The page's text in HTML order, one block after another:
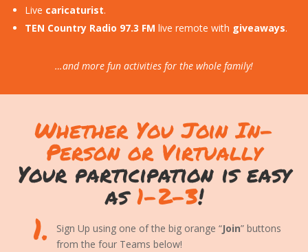
Live caricaturist.
TEN Country Radio 97.3 FM live remote with giveaways.
…and more fun activities for the whole family!
Whether You Join In-
Person or Virtually
Your participation is easy
as1-2-3!
1. Sign Up using one of the big orange “Join” buttons
from the four Teams below!